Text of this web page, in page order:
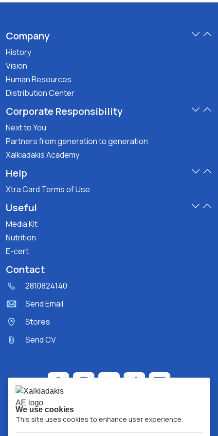
Company
History
Vision
Human Resources
Distribution Center
Corporate Responsibility
Next to You
Partners from generation to generation
Xalkiadakis Academy
Help
Xtra Card Terms of Use
Useful
Media Kit
Nutrition
E-cert
Contact
2810824140
Send Email
Stores
Send CV
We use cookies
This site uses cookies to enhance user experience.